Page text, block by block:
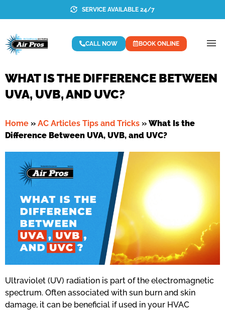
SERVICE AVAILABLE 24/7
CALL NOW BOOK ONLINE
WHAT IS THE DIFFERENCE BETWEEN
UVA, UVB, AND UVC?
Home » AC Articles Tips and Tricks » What Is the
Difference Between UVA, UVB, and UVC?
Ultraviolet (UV) radiation is part of the electromagnetic
spectrum. Often associated with sun burn and skin
damage, it can be beneficial if used in your HVAC